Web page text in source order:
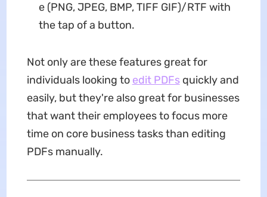
e (PNG, JPEG, BMP, TIFF GIF)/RTF with
the tap of a button.
Not only are these features great for
individuals looking to edit PDFsquickly and
easily, but they're also great for businesses
that want their employees to focus more
time on core business tasks than editing
PDFs manually.